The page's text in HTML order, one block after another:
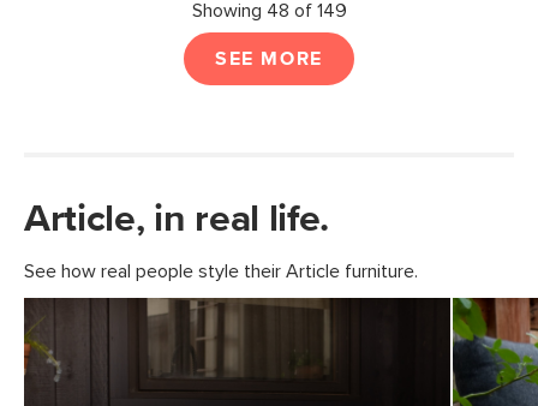
Showing 48 of 149
SEE MORE
Article, in real life.
See how real people style their Article furniture.